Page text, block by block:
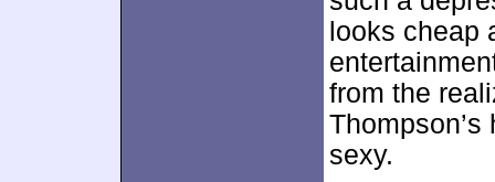
looks cheap
from the
sexy.